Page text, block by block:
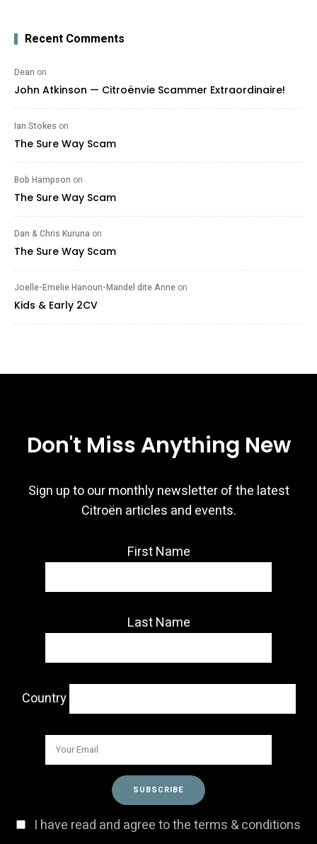
Recent Comments
Dean on
John Atkinson — Citroënvie Scammer Extraordinaire!
Ian Stokes on
The Sure Way Scam
Bob Hampson on
The Sure Way Scam
Dan & Chris Kuruna on
The Sure Way Scam
Joelle-Emelie Hanoun-Mandel dite Anne on
Kids & Early 2CV
Don't Miss Anything New
Sign up to our monthly newsletter of the latest
Citroën articles and events.
First Name
Last Name
Country
I have read and agree to the terms & conditions